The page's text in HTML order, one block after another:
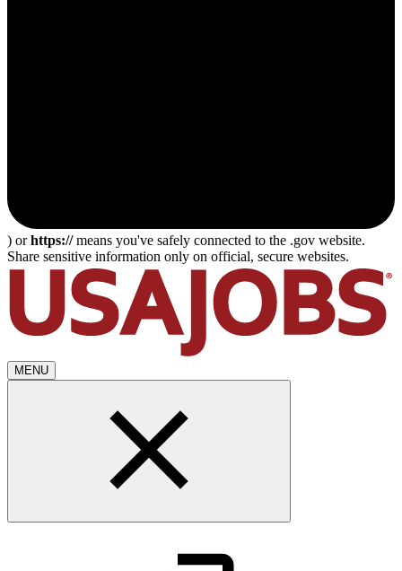
) orhttps://means you've safely connected to the .gov website.
Share sensitive information only on official, secure websites.
MENU